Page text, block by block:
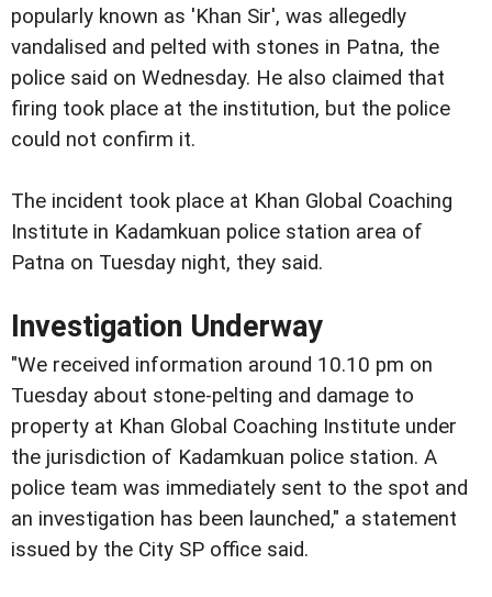
popularly known as 'Khan Sir', was allegedly
vandalised and pelted with stones in Patna, the
police said on Wednesday. He also claimed that
firing took place at the institution, but the police
could not confirm it.
The incident took place at Khan Global Coaching
Institute in Kadamkuan police station area of
Patna on Tuesday night, they said.
Investigation Underway
"We received information around 10.10 pm on
Tuesday about stone-pelting and damage to
property at Khan Global Coaching Institute under
the jurisdiction of Kadamkuan police station. A
police team was immediately sent to the spot and
an investigation has been launched," a statement
issued by the City SP office said.